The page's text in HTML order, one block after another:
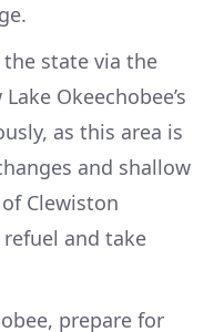
state via the
Okeechobee’s
as this area is
and shallow
Clewiston
and take
prepare for